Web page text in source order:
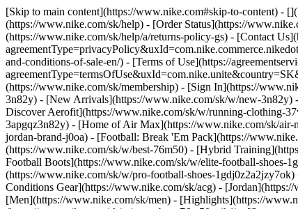
[Skip to main content](https://www.nike.com#skip-to-content) -
(https://www.nike.com/sk/help) - [Order Status](https://
(https://www.nike.com/sk/help/a/returns-policy-gs) - [Contact
and-conditions-of-sale-en/) - [Terms of Use](https://
(https://www.nike.com/sk/membership) - [Sign In](https://
3n82y) - [New Arrivals](https://www.nike.com/sk/w/new-3n82y)
Discover Aerofit](https://www.nike.com/sk/w/running-clothing-
3apgqz3n82y) - [Home of Air Max](https://www.nike.com/sk/
jordan-brand-j0oa) - [Football: Break 'Em Pack](https://
(https://www.nike.com/sk/w/best-76m50) - [Hybrid
Football Boots](https://www.nike.com/sk/w/elite-football-shoes-
(https://www.nike.com/sk/w/pro-football-shoes-1gdj0z2a2jzy7ok)
Conditions Gear](https://www.nike.com/sk/acg) -
[Men](https://www.nike.com/sk/men) - [Highlights](https://